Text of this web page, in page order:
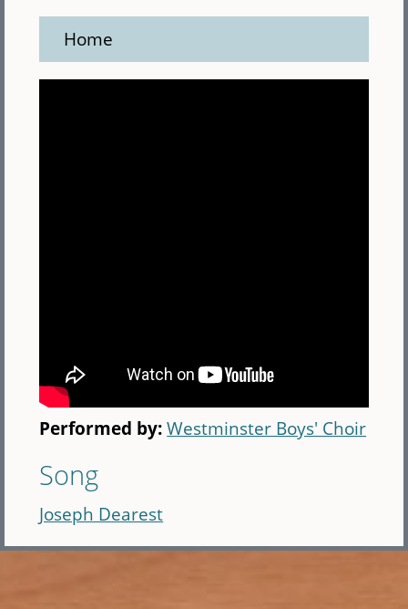
Home
Performed by:Westminster Boys' Choir
Song
Joseph Dearest